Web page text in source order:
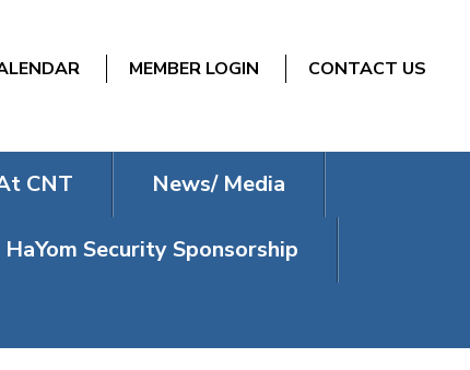
MEMBER LOGIN CONTACT US
CNT News/ Media
HaYom Security Sponsorship